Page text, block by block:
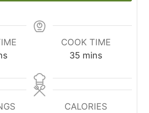
COOK TIME
35 m
n
t
mins
CALORIES